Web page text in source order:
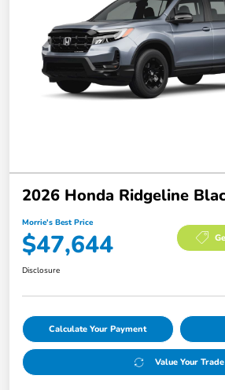
2026 Honda Ridgeline
Morrie's Best Price
$47,644
Disclosure
Calculate Your Payment
Value Your Trade